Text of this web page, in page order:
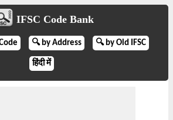
IFSC Code Bank
🔍 by Address 🔍 by Old IFSC
हिंदी में